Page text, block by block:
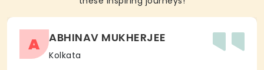
A ABHINAV MUKHERJEE
Kolkata